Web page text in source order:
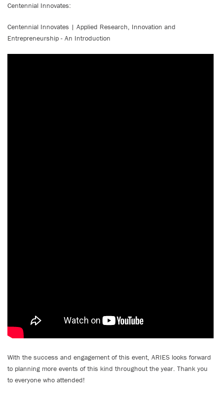
Centennial Innovates:
Centennial Innovates | Applied Research, Innovation and
Entrepreneurship - An Introduction
With the success and engagement of this event, ARIES looks forward
to planning more events of this kind throughout the year. Thank you
to everyone who attended!